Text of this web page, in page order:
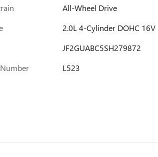
All-Wheel Drive
2.0L 4-Cylinder DOHC 16V
JF2GUABC5SH279872
L523